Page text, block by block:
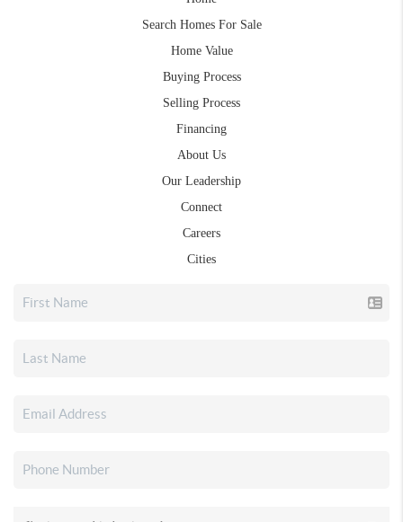
Search Homes For Sale
Home Value
Buying Process
Selling Process
Financing
About Us
Our Leadership
Connect
Careers
Cities